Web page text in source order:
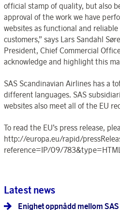
official stamp of quality, but also
approval of the work we have
websites as functional and
customers,” says Lars Sandahl
President, Chief Commercial
acknowledge and highlight this
SAS Scandinavian Airlines has a
different languages. SAS
websites also meet all of the EU
To read the EU’s press release,
http://europa.eu/rapid/
reference=IP/09/
Latest news
Enighet oppnådd mellom